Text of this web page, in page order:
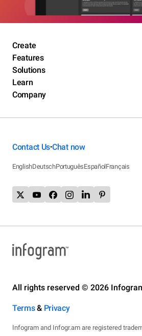
Create
Features
Solutions
Learn
Company
Contact Us•Chat now
EnglishDeutschPortuguêsEspañolFrançais
All rights reserved © 2026
Terms& Privacy
Infogram and Infogr.am are registered